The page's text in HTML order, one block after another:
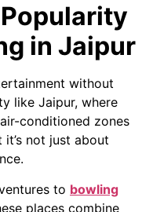
in Jaipur
without
like Jaipur, where
conditioned zones
not just about
to bowling
places combine